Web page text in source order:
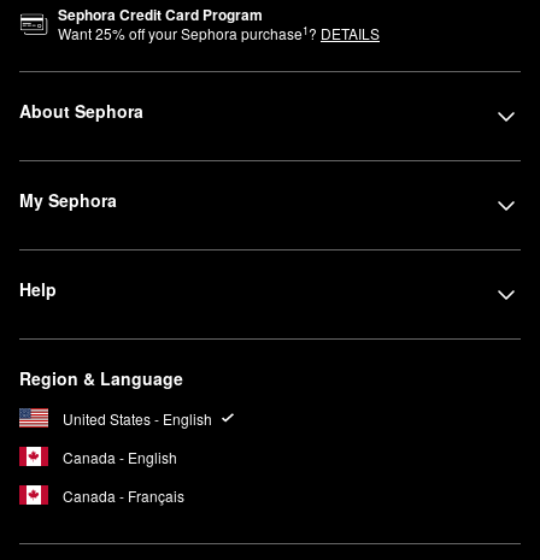
Sephora Credit Card Program
Want25% off your Sephora purchase1? DETAILS
About Sephora
My Sephora
Help
Region & Language
United States - English
Canada - English
Canada - Français